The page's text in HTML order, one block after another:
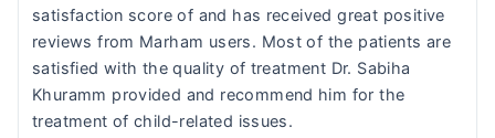
satisfaction score of and has received great positive
reviews from Marham users. Most of the patients are
satisfied with the quality of treatment Dr. Sabiha
Khuramm provided and recommend him for the
treatment of child-related issues.